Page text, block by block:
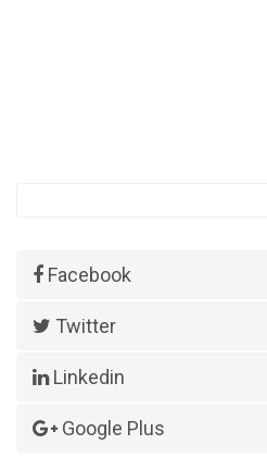
Facebook
Twitter
Linkedin
Google Plus